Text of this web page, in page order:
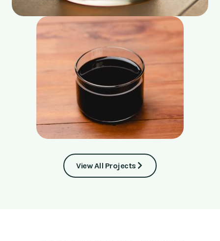
View All Projects